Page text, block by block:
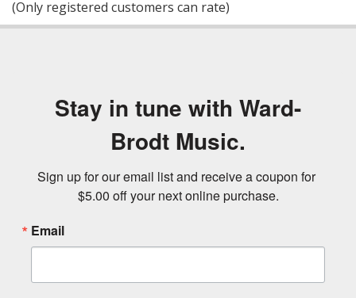
5
(Only registered customers can rate)
Stay in tune with Ward-
Brodt Music.
Sign up for our email list and receive a coupon for
$5.00 off your next online purchase.
Email